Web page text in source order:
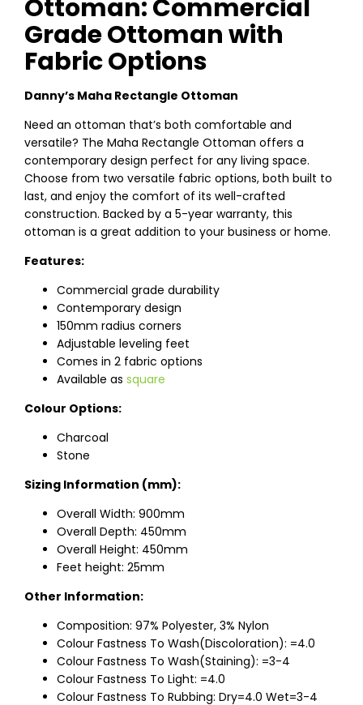
Ottoman: Commercial
Grade Ottoman with
Fabric Options
Danny’s Maha Rectangle Ottoman
Need an ottoman that’s both comfortable and
versatile? The Maha Rectangle Ottoman offers a
contemporary design perfect for any living space.
Choose from two versatile fabric options, both built to
last, and enjoy the comfort of its well-crafted
construction. Backed by a 5-year warranty, this
ottoman is a great addition to your business or home.
Features:
Commercial grade durability
Contemporary design
150mm radius corners
Adjustable leveling feet
Comes in 2 fabric options
Available as square
Colour Options:
Charcoal
Stone
Sizing Information (mm):
Overall Width: 900mm
Overall Depth: 450mm
Overall Height: 450mm
Feet height: 25mm
Other Information:
Composition: 97% Polyester, 3% Nylon
Colour Fastness To Wash(Discoloration): =4.0
Colour Fastness To Wash(Staining): =3-4
Colour Fastness To Light: =4.0
Colour Fastness To Rubbing: Dry=4.0 Wet=3-4